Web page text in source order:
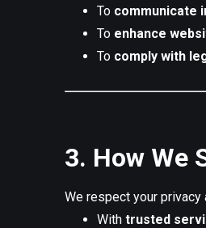
To communicate
To enhance
To comply with
3. How We
We respect your
With trusted